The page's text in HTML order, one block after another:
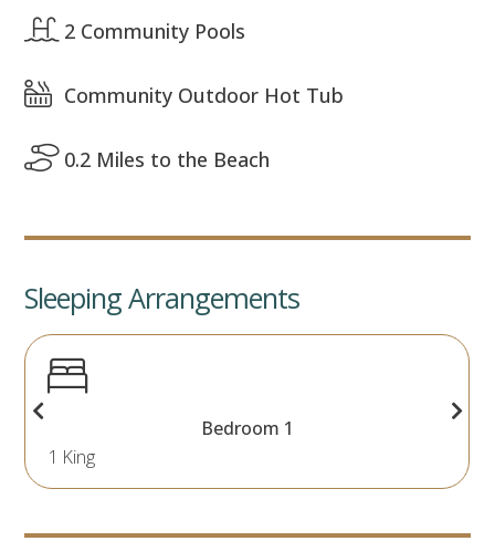
2 Community Pools
Community Outdoor Hot Tub
0.2 Miles to the Beach
Sleeping Arrangements
Bedroom 1
1 King